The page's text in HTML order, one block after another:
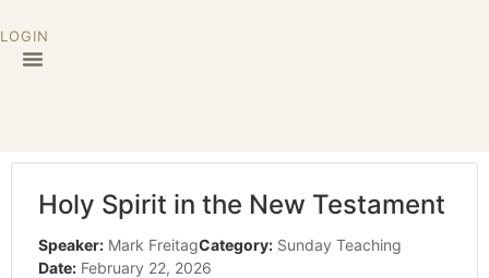
LOGIN
Holy Spirit in the New Testament
Speaker: Mark FreitagCategory: Sunday Teaching
Date: February 22, 2026